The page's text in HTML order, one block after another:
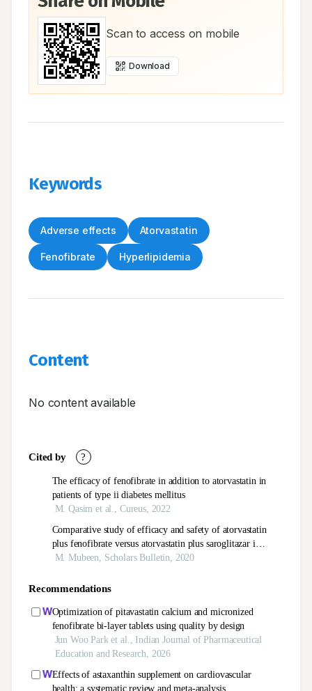
Scan to access on mobile
Download
Keywords
Adverse effects Atorvastatin
Fenofibrate Hyperlipidemia
Content
No content available